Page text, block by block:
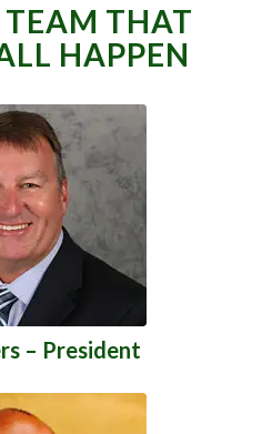
TEAM THAT
HAPPEN
– President